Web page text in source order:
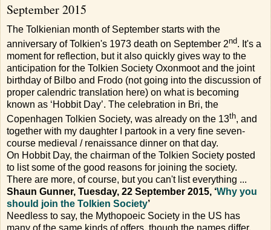
September 2015
The Tolkienian month of September starts with the
anniversary of Tolkien's 1973 death on September 2nd. It's a
moment for reflection, but it also quickly gives way to the
anticipation for the Tolkien Society Oxonmoot and the joint
birthday of Bilbo and Frodo (not going into the discussion of
proper calendric translation here) on what is becoming
known as ‘Hobbit Day’. The celebration in Bri, the
Copenhagen Tolkien Society, was already on the 13th, and
together with my daughter I partook in a very fine seven-
course medieval / renaissance dinner on that day.
On Hobbit Day, the chairman of the Tolkien Society posted
to list some of the good reasons for joining the society.
There are more, of course, but you can't list everything ...
Shaun Gunner, Tuesday, 22 September 2015, ‘Why you
should join the Tolkien Society’
Needless to say, the Mythopoeic Society in the US has